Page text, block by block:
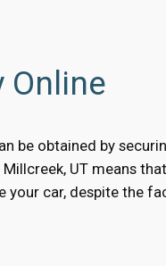
Online
be obtained by
UT means
car, despite the